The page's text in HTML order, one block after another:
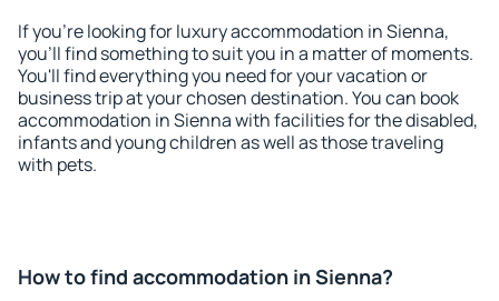
If you're looking for luxury accommodation in Sienna,
you'll find something to suit you in a matter of moments.
You'll find everything you need for your vacation or
business trip at your chosen destination. You can book
accommodation in Sienna with facilities for the disabled,
infants and young children as well as those traveling
with pets.
How to find accommodation in Sienna?